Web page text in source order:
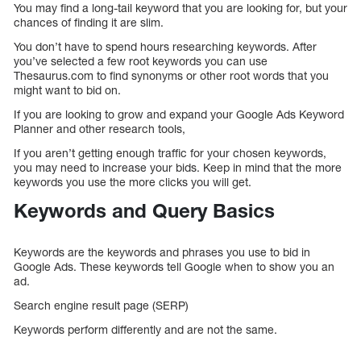
You may find a long-tail keyword that you are looking for, but your
chances of finding it are slim.
You don’t have to spend hours researching keywords. After
you’ve selected a few root keywords you can use
Thesaurus.com to find synonyms or other root words that you
might want to bid on.
If you are looking to grow and expand your Google Ads Keyword
Planner and other research tools,
If you aren’t getting enough traffic for your chosen keywords,
you may need to increase your bids. Keep in mind that the more
keywords you use the more clicks you will get.
Keywords and Query Basics
Keywords are the keywords and phrases you use to bid in
Google Ads. These keywords tell Google when to show you an
ad.
Search engine result page (SERP)
Keywords perform differently and are not the same.